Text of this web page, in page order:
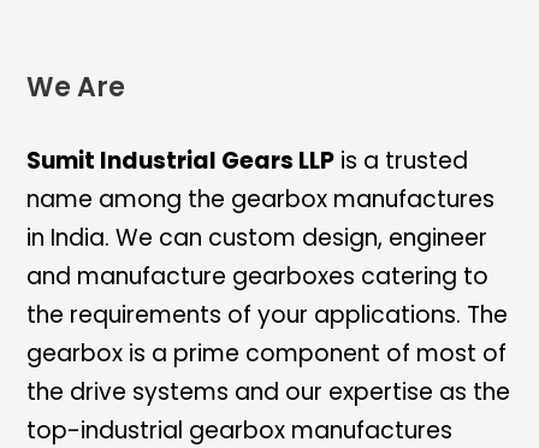
We Are
Sumit Industrial Gears LLP is a trusted
name among the gearbox manufactures
in India. We can custom design, engineer
and manufacture gearboxes catering to
the requirements of your applications. The
gearbox is a prime component of most of
the drive systems and our expertise as the
top-industrial gearbox manufactures